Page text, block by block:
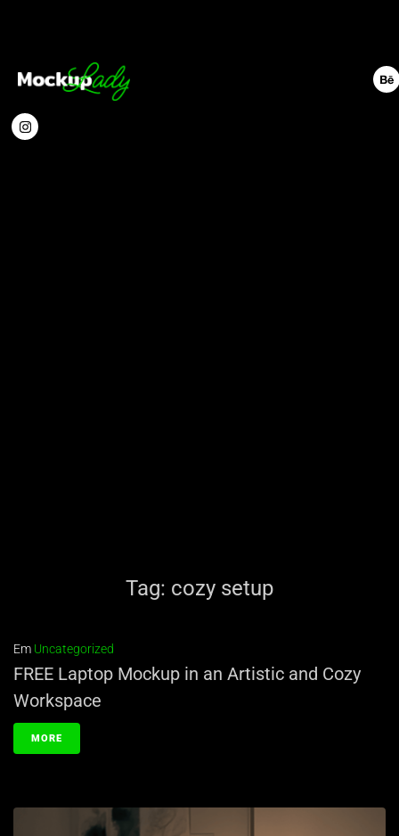
Tag: cozy setup
Em Uncategorized
FREE Laptop Mockup in an Artistic and Cozy
Workspace
MORE